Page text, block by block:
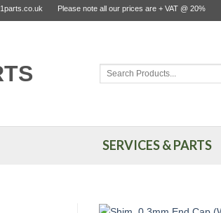
Please note all our prices are + VAT @ 20%
Search
SERVICES & PARTS